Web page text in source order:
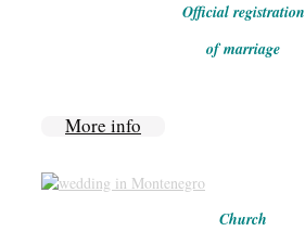
Official registration
of marriage
More info
Church